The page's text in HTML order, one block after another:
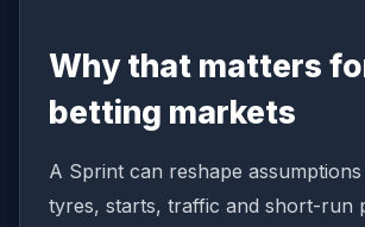
Why that matters
betting markets
A Sprint can reshape
tyres, starts, traffic and short-run